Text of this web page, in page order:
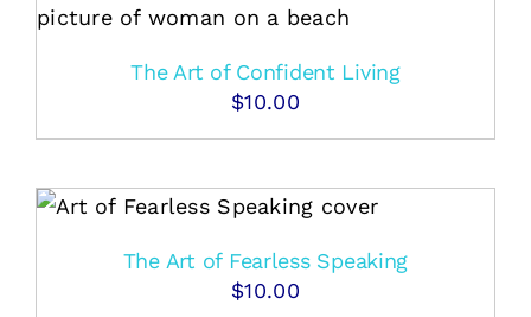
The Art of Confident Living
$10.00
The Art of Fearless Speaking
$10.00